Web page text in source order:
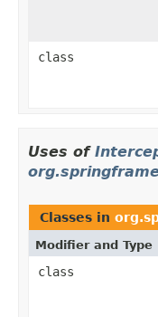
class
Uses of
Classes in
Modifier and Type
class